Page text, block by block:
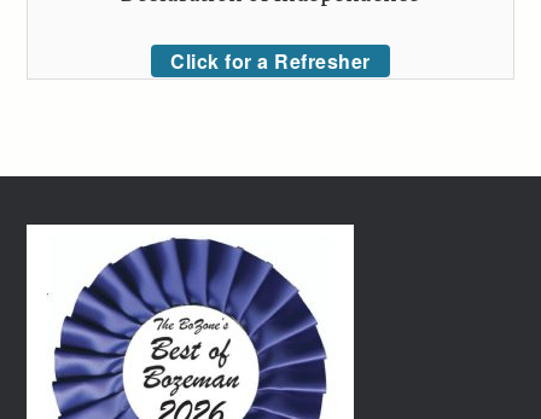
Click for a Refresher